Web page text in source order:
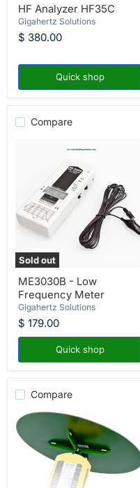
Analyzer
HF35C
HF Analyzer HF35C
Gigahertz Solutions
$ 380.00
Quick shop
Compare
Sold out
Low
Frequency
Meter
ME3030B - Low
Frequency Meter
Gigahertz Solutions
$ 179.00
Quick shop
Compare